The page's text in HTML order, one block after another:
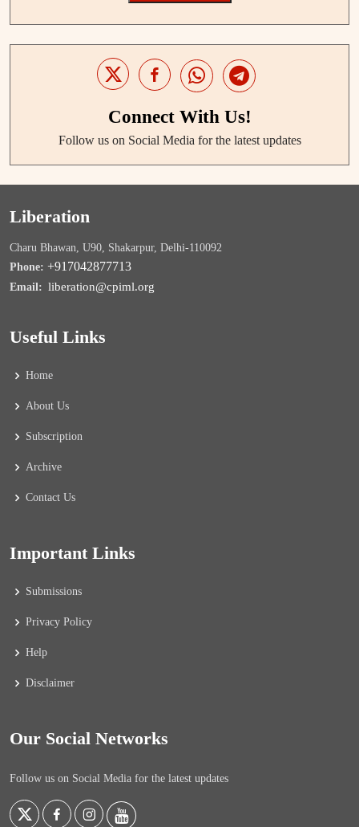
Connect With Us!
Follow us on Social Media for the latest updates
Liberation
Charu Bhawan, U90, Shakarpur, Delhi-110092
Phone: +917042877713
Email: liberation@cpiml.org
Useful Links
Home
About Us
Subscription
Archive
Contact Us
Important Links
Submissions
Privacy Policy
Help
Disclaimer
Our Social Networks
Follow us on Social Media for the latest updates